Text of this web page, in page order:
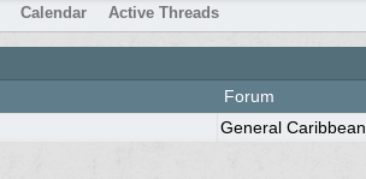
Calendar Active Threads
Forum
General Caribbean